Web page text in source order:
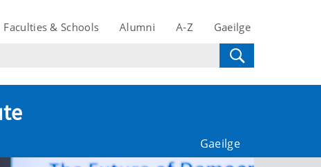
Faculties & Schools Alumni A-Z Gaeilge
Gaeilge